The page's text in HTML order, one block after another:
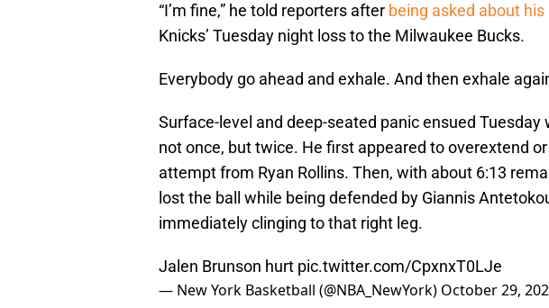
“I’m fine,” he told reporters after being asked about his
Knicks’ Tuesday night loss to the Milwaukee Bucks.
Everybody go ahead and exhale. And then exhale
Surface-level and deep-seated panic ensued
not once, but twice. He first appeared to overextend
attempt from Ryan Rollins. Then, with about 6:13
lost the ball while being defended by Giannis
immediately clinging to that right leg.
Jalen Brunson hurt pic.twitter.com/CpxnxT0LJe
— New York Basketball (@NBA_NewYork) October 29,